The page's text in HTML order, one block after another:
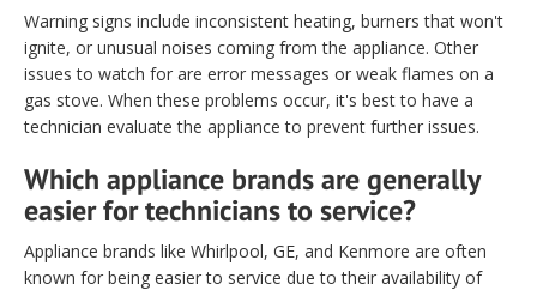
Warning signs include inconsistent heating, burners that won't
ignite, or unusual noises coming from the appliance. Other
issues to watch for are error messages or weak flames on a
gas stove. When these problems occur, it's best to have a
technician evaluate the appliance to prevent further issues.
Which appliance brands are generally
easier for technicians to service?
Appliance brands like Whirlpool, GE, and Kenmore are often
known for being easier to service due to their availability of